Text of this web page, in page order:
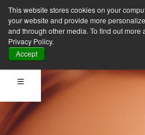
This website stores cookies on your
your website and provide more
and through other media. To find out
Privacy Policy.
Accept